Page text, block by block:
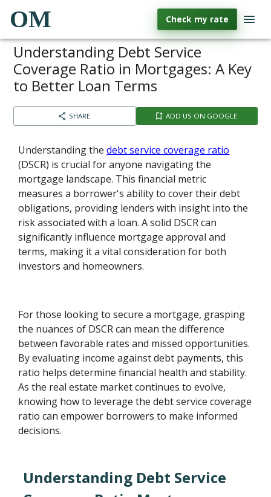
OM Check my rate
Understanding Debt Service
Coverage Ratio in Mortgages: A Key
to Better Loan Terms
SHARE ADD US ON GOOGLE
Understanding thedebt service coverage ratio
(DSCR) is crucial for anyone navigating the
mortgage landscape. This financial metric
measures a borrower's ability to cover their debt
obligations, providing lenders with insight into the
risk associated with a loan. A solid DSCR can
significantly influence mortgage approval and
terms, making it a vital consideration for both
investors and homeowners.
For those looking to secure a mortgage, grasping
the nuances of DSCR can mean the difference
between favorable rates and missed opportunities.
By evaluating income against debt payments, this
ratio helps determine financial health and stability.
As the real estate market continues to evolve,
knowing how to leverage the debt service coverage
ratio can empower borrowers to make informed
decisions.
Understanding Debt Service